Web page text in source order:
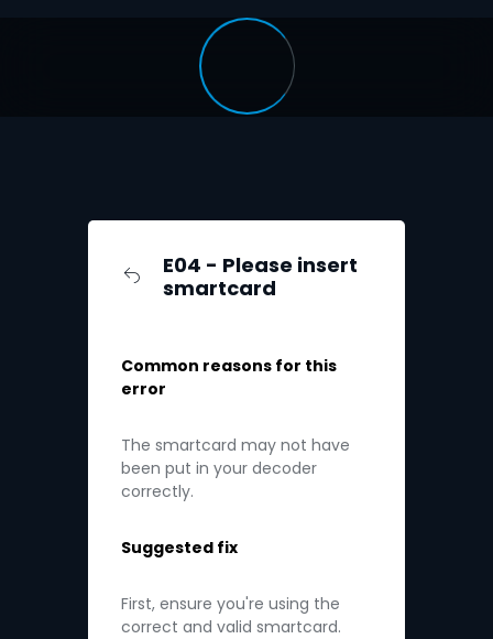
E04 - Please insert
smartcard
Common reasons for this
error
The smartcard may not have
been put in your decoder
correctly.
Suggested fix
First, ensure you're using the
correct and valid smartcard.